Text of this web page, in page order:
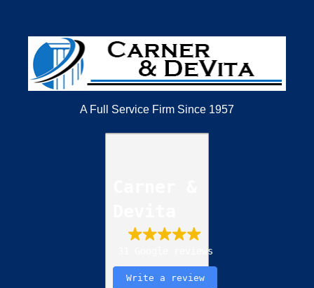
A Full Service Firm Since 1957
31 Google reviews
Write a review